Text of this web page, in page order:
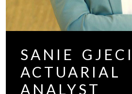
SANIE GJECI
ACTUARIAL
ANALYST